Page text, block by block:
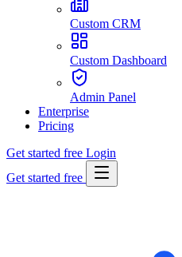
Custom CRM
Custom Dashboard
Admin Panel
Enterprise
Pricing
Get started free Login
Get started free